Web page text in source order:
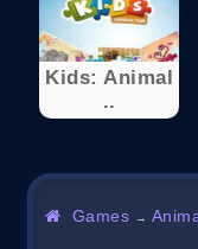
Kids: Animal
..
Games →